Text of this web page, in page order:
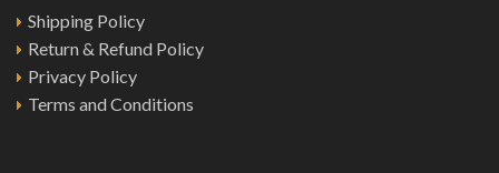
Shipping Policy
Return & Refund Policy
Privacy Policy
Terms and Conditions